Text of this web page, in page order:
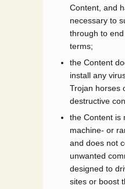
Content, and
necessary to
through to
terms;
the Content
install any
Trojan horses
destructive
the Content is
machine- or
and does not
unwanted
designed to
sites or boost